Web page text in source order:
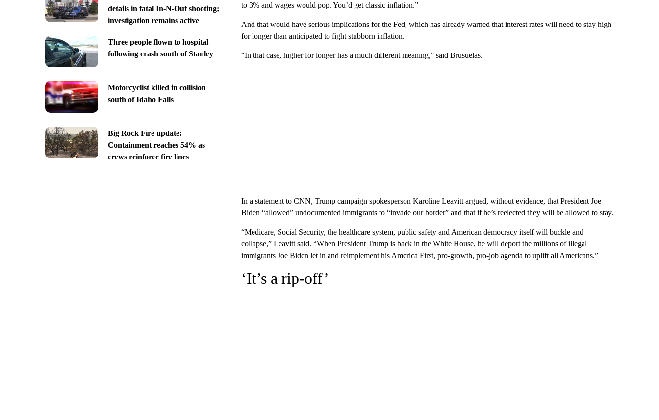
details in fatal In-N-Out shooting;
investigation remains active
Three people flown to hospital
following crash south of Stanley
Motorcyclist killed in collision
south of Idaho Falls
Big Rock Fire update:
Containment reaches 54% as
crews reinforce fire lines
to 3% and wages would pop. You’d get classic inflation.”
And that would have serious implications for the Fed, which has already warned that interest rates will need to stay high
for longer than anticipated to fight stubborn inflation.
“In that case, higher for longer has a much different meaning,” said Brusuelas.
In a statement to CNN, Trump campaign spokesperson Karoline Leavitt argued, without evidence, that President Joe
Biden “allowed” undocumented immigrants to “invade our border” and that if he’s reelected they will be allowed to stay.
“Medicare, Social Security, the healthcare system, public safety and American democracy itself will buckle and
collapse,” Leavitt said. “When President Trump is back in the White House, he will deport the millions of illegal
immigrants Joe Biden let in and reimplement his America First, pro-growth, pro-job agenda to uplift all Americans.”
‘It’s a rip-off’